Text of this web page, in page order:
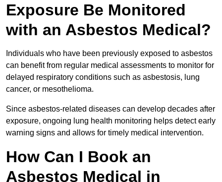
Exposure Be Monitored
with an Asbestos Medical?
Individuals who have been previously exposed to asbestos
can benefit from regular medical assessments to monitor for
delayed respiratory conditions such as asbestosis, lung
cancer, or mesothelioma.
Since asbestos-related diseases can develop decades after
exposure, ongoing lung health monitoring helps detect early
warning signs and allows for timely medical intervention.
How Can I Book an
Asbestos Medical in